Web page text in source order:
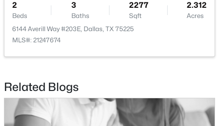
5
Beds
4
Baths Sqft
Acres
1926 Nomas St, Dallas, TX 75212
MLS#: 21351846
2
Beds
3
Baths
2277
Sqft
2.312
Acres
6144 Averill Way #203E, Dallas, TX 75225
MLS#: 21247674
Related Blogs